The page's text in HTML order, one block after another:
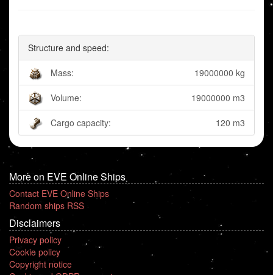
Structure and speed:
Mass: 19000000 kg
Volume: 19000000 m3
Cargo capacity: 120 m3
More on EVE Online Ships
Contact EVE Online Ships
Random ships RSS
Disclaimers
Privacy policy
Cookie policy
Copyright notice